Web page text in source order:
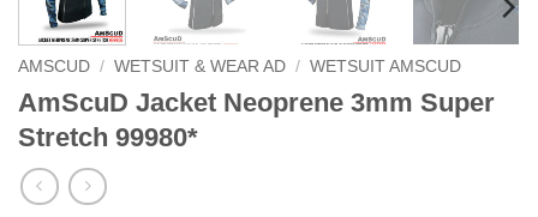
AMSCUD / WETSUIT & WEAR AD / WETSUIT AMSCUD
AmScuD Jacket Neoprene 3mm Super
Stretch 99980*